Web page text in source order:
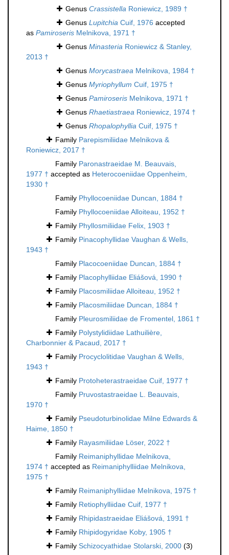
Genus Crassistella Roniewicz, 1989 †
Genus Lupitchia Cuif, 1976 accepted
as Pamiroseris Melnikova, 1971 †
Genus Minasteria Roniewicz & Stanley,
2013 †
Genus Morycastraea Melnikova, 1984 †
Genus Myriophyllum Cuif, 1975 †
Genus Pamiroseris Melnikova, 1971 †
Genus Rhaetiastraea Roniewicz, 1974 †
Genus Rhopalophyllia Cuif, 1975 †
Family Parepismiliidae Melnikova &
Roniewicz, 2017 †
Family Paronastraeidae M. Beauvais,
1977 † accepted as Heterocoeniidae Oppenheim,
1930 †
Family Phyllocoeniidae Duncan, 1884 †
Family Phyllocoeniidae Alloiteau, 1952 †
Family Phyllosmiliidae Felix, 1903 †
Family Pinacophyllidae Vaughan & Wells,
1943 †
Family Placocoeniidae Duncan, 1884 †
Family Placophylliidae Eliášová, 1990 †
Family Placosmiliidae Alloiteau, 1952 †
Family Placosmiliidae Duncan, 1884 †
Family Pleurosmiliidae de Fromentel, 1861 †
Family Polystylidiidae Lathuilière,
Charbonnier & Pacaud, 2017 †
Family Procyclolitidae Vaughan & Wells,
1943 †
Family Protoheterastraeidae Cuif, 1977 †
Family Pruvostastraeidae L. Beauvais,
1970 †
Family Pseudoturbinolidae Milne Edwards &
Haime, 1850 †
Family Rayasmiliidae Löser, 2022 †
Family Reimaniphyllidae Melnikova,
1974 † accepted as Reimaniphylliidae Melnikova,
1975 †
Family Reimaniphylliidae Melnikova, 1975 †
Family Retiophylliidae Cuif, 1977 †
Family Rhipidastraeidae Eliášová, 1991 †
Family Rhipidogyridae Koby, 1905 †
Family Schizocyathidae Stolarski, 2000 (3)